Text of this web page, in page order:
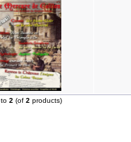
to 2 (of 2 products)